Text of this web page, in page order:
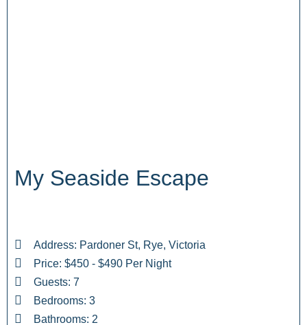
My Seaside Escape
Address: Pardoner St, Rye, Victoria
Price: $450 - $490 Per Night
Guests: 7
Bedrooms: 3
Bathrooms: 2